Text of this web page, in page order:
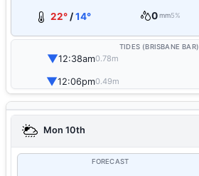
22° /14° 0 mm5%
TIDES (BRISBANE BAR)
▼12:38am0.78m
▼12:06pm0.49m
Mon 10th
FORECAST